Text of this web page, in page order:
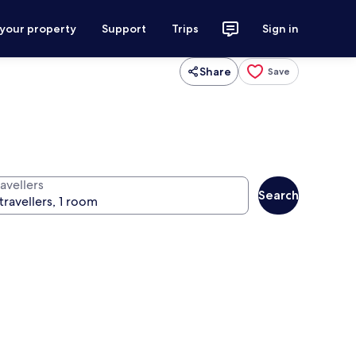
property Support Trips Sign in
Share Save
Search